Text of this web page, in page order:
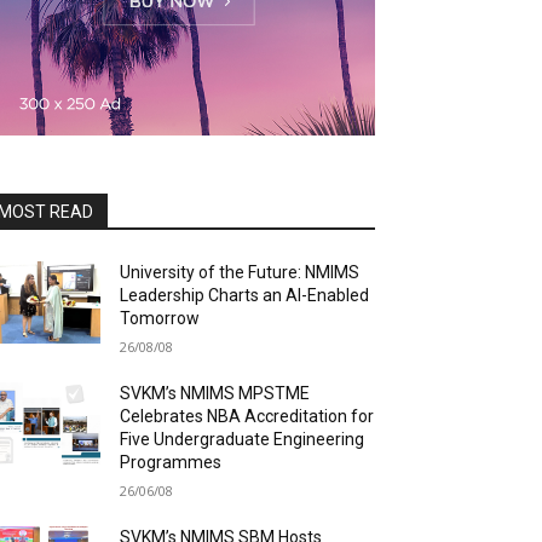
READ
University of the Future: NMIMS
Leadership Charts an AI-Enabled
Tomorrow
26/08/08
SVKM’s NMIMS MPSTME
Celebrates NBA Accreditation for
Five Undergraduate Engineering
Programmes
26/06/08
SVKM’s NMIMS SBM Hosts